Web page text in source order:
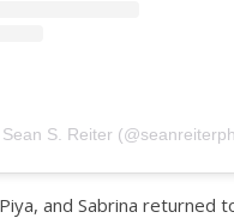
S. Reiter
and Sabrina returned